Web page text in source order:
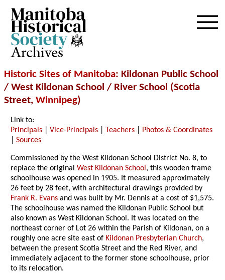
Archives
Historic Sites of Manitoba: Kildonan Public School
/ West Kildonan School / River School (Scotia
Street, Winnipeg)
Link to:
Principals |Vice-Principals Teachers
Photos & Coordinates
|Sources
Commissioned by the West Kildonan School District No. 8, to
replace the originalWest Kildonan School, this wooden frame
schoolhouse was opened in 1905. It measured approximately
26 feet by 28 feet, with architectural drawings provided by
Frank R. Evans and was built by Mr. Dennis at a cost of $1,575.
The schoolhouse was named the Kildonan Public School but
also known as West Kildonan School. It was located on the
northeast corner of Lot 26 within the Parish of Kildonan, on a
roughly one acre site east of Kildonan Presbyterian Church,
between the present Scotia Street and the Red River, and
immediately adjacent to the former stone schoolhouse, prior
to its relocation.